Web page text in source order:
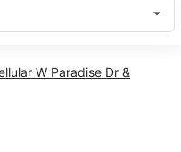
arrow_drop_down
W Paradise Dr &